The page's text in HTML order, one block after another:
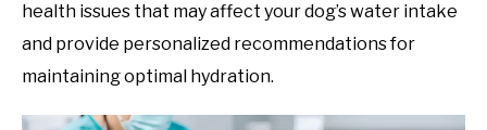
health issues that may affect your dog’s water intake
and provide personalized recommendations for
maintaining optimal hydration.